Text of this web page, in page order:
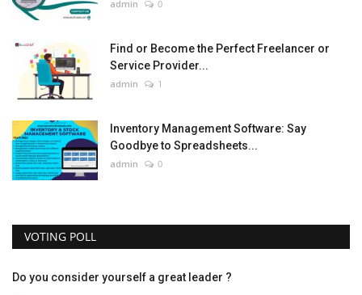
admin 0
Find or Become the Perfect Freelancer or
Service Provider...
admin 1
Inventory Management Software: Say
Goodbye to Spreadsheets...
admin 0
VOTING POLL
Do you consider yourself a great leader ?